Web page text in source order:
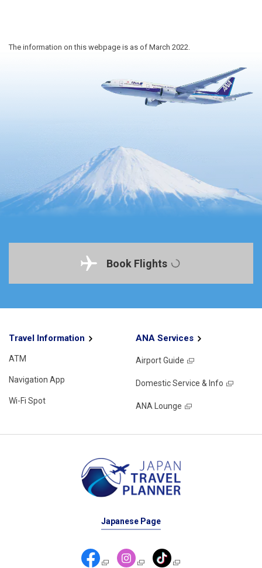
The information on this webpage is as of March 2022.
Book Flights
Travel Information
ATM
Navigation App
Wi-Fi Spot
ANA Services
Airport Guide
Domestic Service & Info
ANA Lounge
Japanese Page